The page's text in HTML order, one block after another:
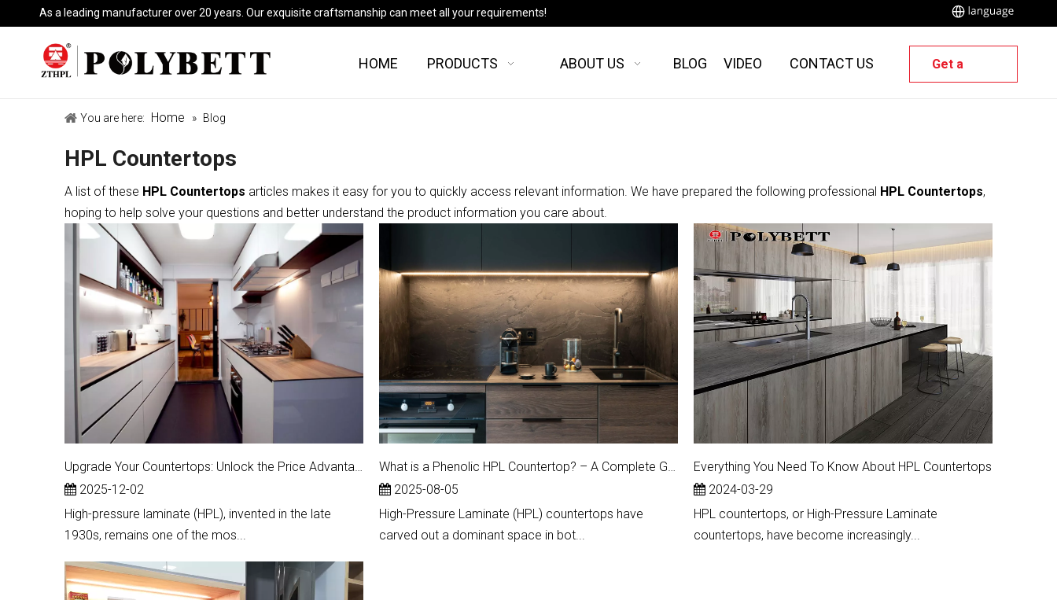
As a leading manufacturer over 20 years. Our exquisite craftsmanship can meet all your requirements!
HOME PRODUCTS ABOUT US BLOG VIDEO CONTACT US Get a
You are here: Home » Blog
HPL Countertops
A list of these HPL Countertops articles makes it easy for you to quickly access relevant information. We have prepared the following professional HPL Countertops,
hoping to help solve your questions and better understand the product information you care about.
Upgrade Your Countertops: Unlock the Price Advantages of HPL Surfaces
2025-12-02
High-pressure laminate (HPL), invented in the late
1930s, remains one of the mos...
What is a Phenolic HPL Countertop? – A Complete Guide to High-Performance Laminate Surfaces
2025-08-05
High-Pressure Laminate (HPL) countertops have
carved out a dominant space in bot...
Everything You Need To Know About HPL Countertops
2024-03-29
HPL countertops, or High-Pressure Laminate
countertops, have become increasingly...